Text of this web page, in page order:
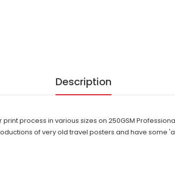
Description
process in various sizes on 250GSM
of very old travel posters and have some